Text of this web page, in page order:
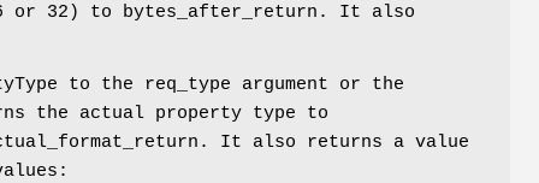
or 32) to bytes_after_return. It also
to the req_type argument or the
the actual property type to
It also returns a value